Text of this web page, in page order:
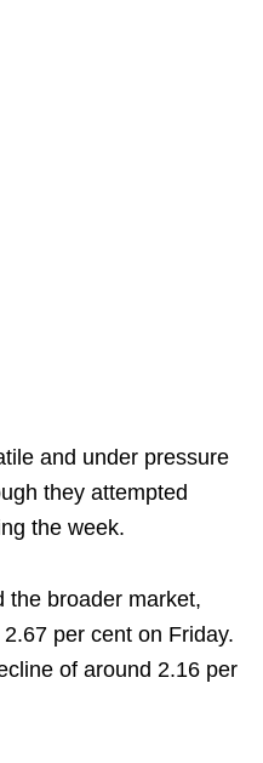
and under pressure
they attempted
the week.
the broader market,
per cent on Friday.
of around 2.16 per